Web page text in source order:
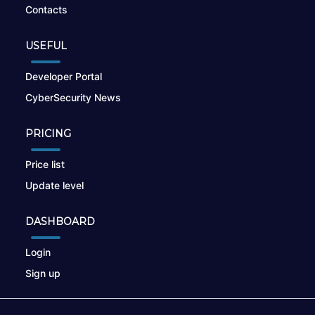
Contacts
USEFUL
Developer Portal
CyberSecurity News
PRICING
Price list
Update level
DASHBOARD
Login
Sign up